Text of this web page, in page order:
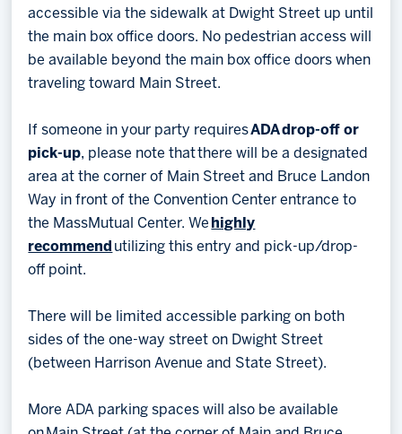
accessible via the sidewalk at Dwight Street up until
the main box office doors. No pedestrian access will
be available beyond the main box office doors when
traveling toward Main Street.
If someone in your party requiresADA drop-off or
pick-up, please note that there will be a designated
area at the corner of Main Street and Bruce Landon
Way in front of the Convention Center entrance to
the MassMutual Center. We highly
recommend utilizing this entry and pick-up/drop-
off point.
There will be limited accessible parking on both
sides of the one-way street on Dwight Street
(between Harrison Avenue and State Street).
More ADA parking spaces will also be available